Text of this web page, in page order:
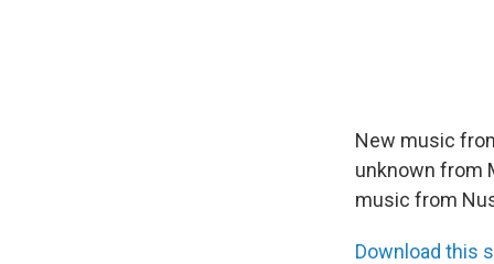
New music
unknown from
music from
Download this